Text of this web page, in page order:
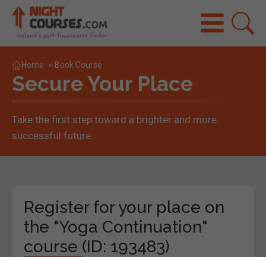
Home » Book Course
Secure Your Place
Take the first step toward a brighter and more
successful future.
Register for your place on
the "Yoga Continuation"
course (ID: 193483)